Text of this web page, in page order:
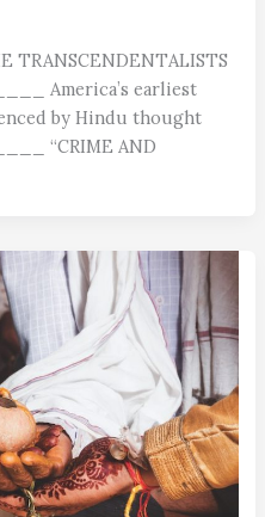
TRANSCENDENTALISTS
America’s earliest
by Hindu thought
“CRIME AND